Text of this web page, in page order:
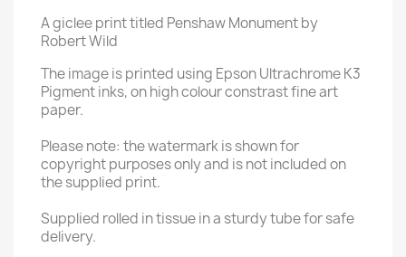
A giclee print titled Penshaw Monument by
Robert Wild
The image is printed using Epson Ultrachrome K3
Pigment inks, on high colour constrast fine art
paper.
Please note: the watermark is shown for
copyright purposes only and is not included on
the supplied print.
Supplied rolled in tissue in a sturdy tube for safe
delivery.